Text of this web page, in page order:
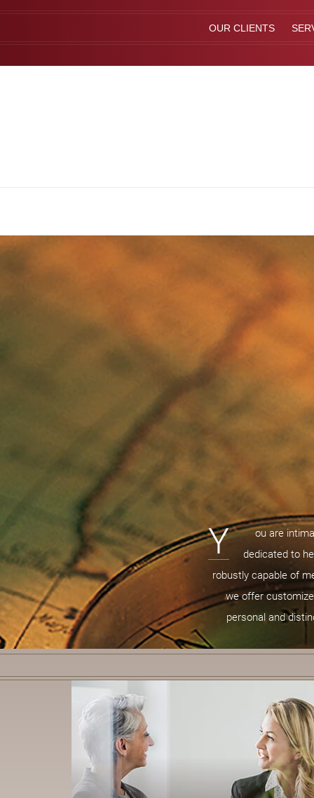
OUR CLIENTS
Y
ou are
dedicated to
robustly capable of
we offer
personal and